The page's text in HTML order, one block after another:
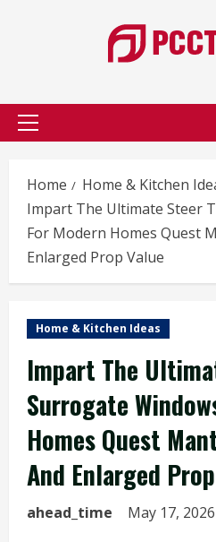
Primary
Home
Home & Kitchen
Impart The Ultimate Steer
For Modern Homes Quest
Enlarged Prop Value
Home & Kitchen Ideas
Impart The
Surrogate
Homes Quest
And Enlarged
ahead_time May 17, 2026